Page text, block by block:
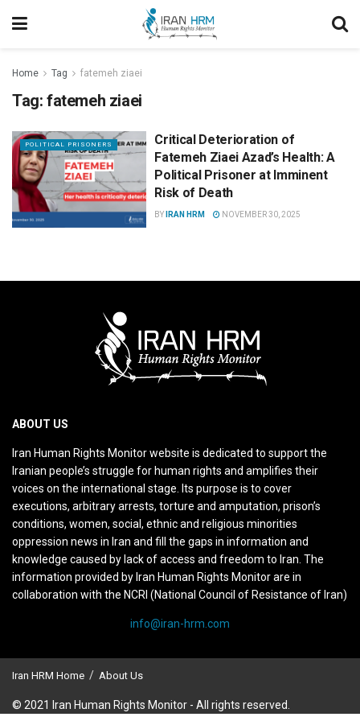
Home Tag fatemeh ziaei
Tag: fatemeh ziaei
POLITICAL PRISONERS
Critical Deterioration of
Fatemeh Ziaei Azad’s Health: A
Political Prisoner at Imminent
Risk of Death
BY IRAN HRM NOVEMBER 30, 2025
ABOUT US
Iran Human Rights Monitor website is dedicated to support the
Iranian people’s struggle for human rights and amplifies their
voices on the international stage. Its purpose is to cover
executions, arbitrary arrests, torture and amputation, prison’s
conditions, women, social, ethnic and religious minorities
oppression news in Iran and fill the gaps in information and
knowledge caused by lack of access and freedom to Iran. The
information provided by Iran Human Rights Monitor are in
collaboration with the NCRI (National Council of Resistance of Iran)
info@iran-hrm.com
Iran HRM Home About Us
© 2021 Iran Human Rights Monitor - All rights reserved.